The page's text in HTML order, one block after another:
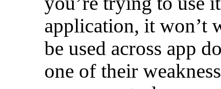
application, it won’t
be used across app
one of their